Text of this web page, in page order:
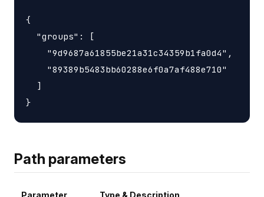
{
  "groups": [
    "9d9687a61855be21a31c34359b1fa0d4",
    "89389b5483bb60288e6f0a7af488e710"
  ]
Path parameters
Parameter Type & Description